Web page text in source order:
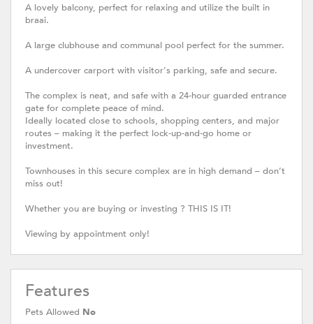
A lovely balcony, perfect for relaxing and utilize the built in
braai.
A large clubhouse and communal pool perfect for the summer.
A undercover carport with visitor's parking, safe and secure.
The complex is neat, and safe with a 24-hour guarded entrance
gate for complete peace of mind.
Ideally located close to schools, shopping centers, and major
routes – making it the perfect lock-up-and-go home or
investment.
Townhouses in this secure complex are in high demand – don’t
miss out!
Whether you are buying or investing ? THIS IS IT!
Viewing by appointment only!
Features
Pets Allowed No